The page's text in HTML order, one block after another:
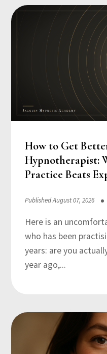
How to Get
Hypnotherapist:
Practice Beats
Published August 07, 2026
Here is an
who has been
years: are you
year ago,...